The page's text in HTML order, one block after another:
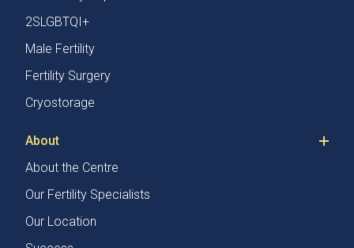
2SLGBTQI+
Male Fertility
Fertility Surgery
Cryostorage
About
About the Centre
Our Fertility Specialists
Our Location